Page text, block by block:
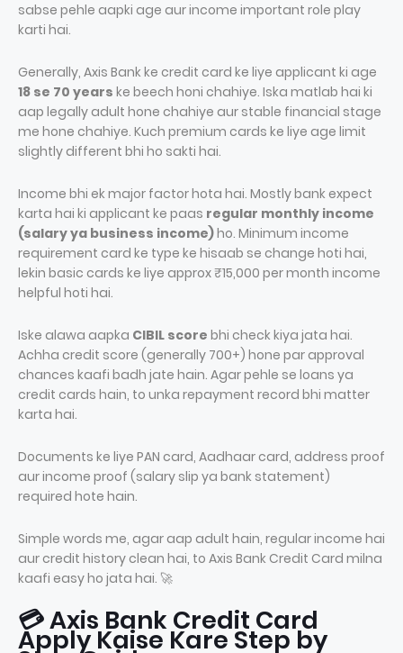
sabse pehle aapki age aur income important role play
karti hai.
Generally, Axis Bank ke credit card ke liye applicant ki age
18 se 70 years ke beech honi chahiye. Iska matlab hai ki
aap legally adult hone chahiye aur stable financial stage
me hone chahiye. Kuch premium cards ke liye age limit
slightly different bhi ho sakti hai.
Income bhi ek major factor hota hai. Mostly bank expect
karta hai ki applicant ke paas regular monthly income
(salary ya business income)ho. Minimum income
requirement card ke type ke hisaab se change hoti hai,
lekin basic cards ke liye approx ₹15,000 per month income
helpful hoti hai.
Iske alawa aapka CIBIL score bhi check kiya jata hai.
Achha credit score (generally 700+) hone par approval
chances kaafi badh jate hain. Agar pehle se loans ya
credit cards hain, to unka repayment record bhi matter
karta hai.
Documents ke liye PAN card, Aadhaar card, address proof
aur income proof (salary slip ya bank statement)
required hote hain.
Simple words me, agar aap adult hain, regular income hai
aur credit history clean hai, to Axis Bank Credit Card milna
kaafi easy ho jata hai. 🚀
💳 Axis Bank Credit Card
Apply Kaise Kare Step by